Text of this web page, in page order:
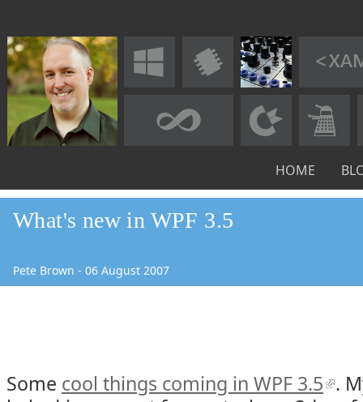
HOME
What's new in WPF 3.5
Pete Brown - 06 August 2007
Some cool things coming in WPF 3.5 .